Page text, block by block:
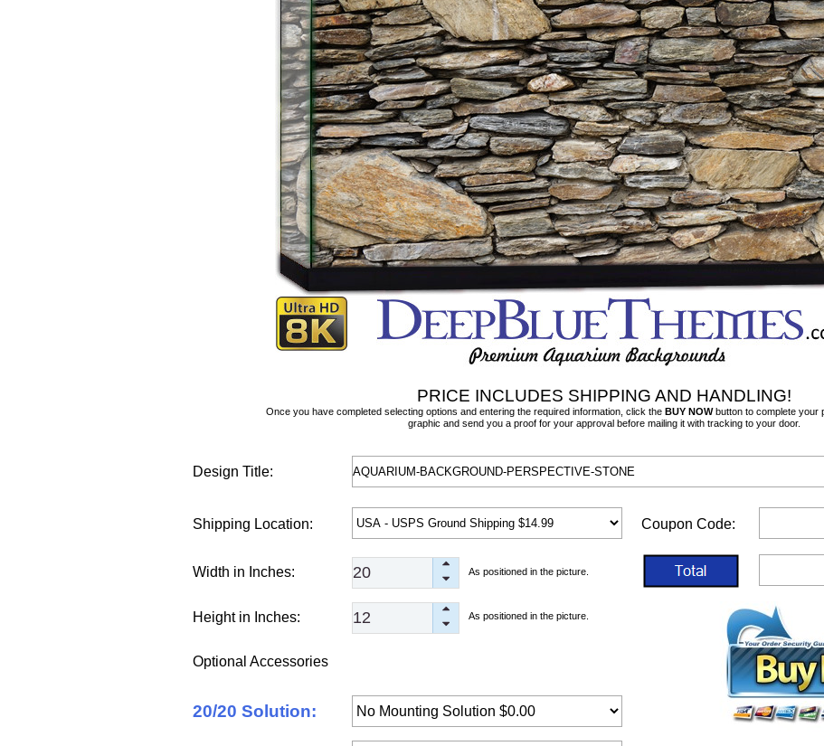
Design Title:
Shipping Location:
Width in Inches:
Height in Inches:
As positioned in the picture.
As positioned in the picture.
PRICE INCLUDES SHIPPING AND HANDLING!
Once you have completed selecting options and entering the required information, click the BUY NOWbutton to complete your
graphic and send you a proof for your approval before mailing it with tracking to your door.
20/20 Solution:
Optional Accessories
Coupon Code: